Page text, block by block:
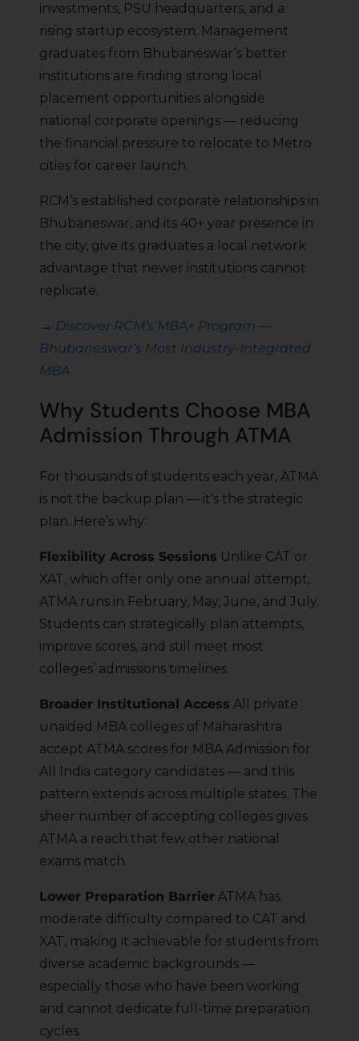
investments, PSU headquarters, and a
rising startup ecosystem. Management
graduates from Bhubaneswar’s better
institutions are finding strong local
placement opportunities alongside
national corporate openings — reducing
the financial pressure to relocate to Metro
cities for career launch.
RCM’s established corporate relationships in
Bhubaneswar, and its 40+ year presence in
the city, give its graduates a local network
advantage that newer institutions cannot
replicate.
→ Discover RCM’s MBA+ Program —
Bhubaneswar’s Most Industry-Integrated
MBA
Why Students Choose MBA
Admission Through ATMA
For thousands of students each year, ATMA
is not the backup plan — it’s the strategic
plan. Here’s why:
Flexibility Across Sessions Unlike CAT or
XAT, which offer only one annual attempt,
ATMA runs in February, May, June, and July.
Students can strategically plan attempts,
improve scores, and still meet most
colleges’ admissions timelines.
Broader Institutional Access All private
unaided MBA colleges of Maharashtra
accept ATMA scores for MBA Admission for
All India category candidates — and this
pattern extends across multiple states. The
sheer number of accepting colleges gives
ATMA a reach that few other national
exams match.
Lower Preparation Barrier ATMA has
moderate difficulty compared to CAT and
XAT, making it achievable for students from
diverse academic backgrounds —
especially those who have been working
and cannot dedicate full-time preparation
cycles.